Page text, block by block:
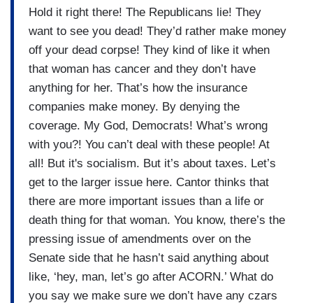
Hold it right there! The Republicans lie! They
want to see you dead! They’d rather make money
off your dead corpse! They kind of like it when
that woman has cancer and they don’t have
anything for her. That’s how the insurance
companies make money. By denying the
coverage. My God, Democrats! What’s wrong
with you?! You can’t deal with these people! At
all! But it's socialism. But it’s about taxes. Let’s
get to the larger issue here. Cantor thinks that
there are more important issues than a life or
death thing for that woman. You know, there’s the
pressing issue of amendments over on the
Senate side that he hasn’t said anything about
like, ‘hey, man, let’s go after ACORN.’ What do
you say we make sure we don’t have any czars